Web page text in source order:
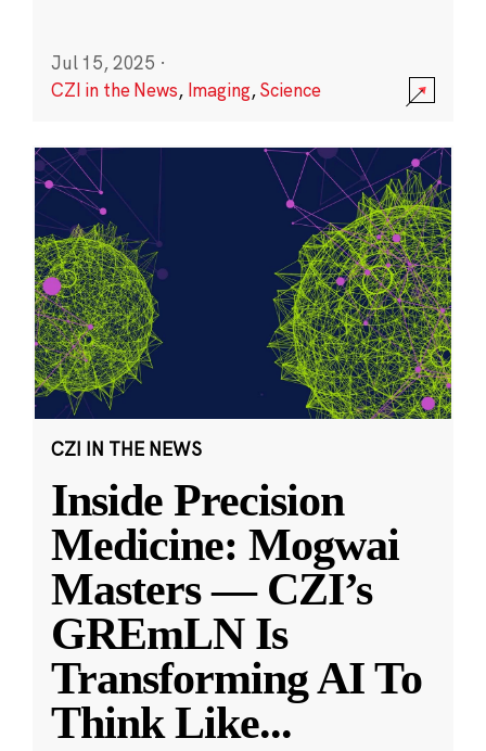
Jul 15, 2025 ·
CZI in the News, Imaging,Science
CZI IN THE NEWS
Inside Precision
Medicine: Mogwai
Masters — CZI’s
GREmLN Is
Transforming AI To
Think Like...